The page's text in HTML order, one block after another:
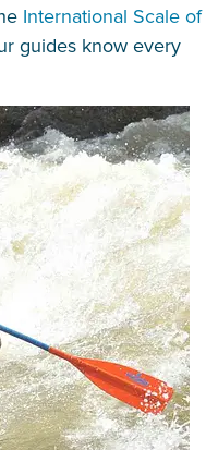
International Scale of
guides know every